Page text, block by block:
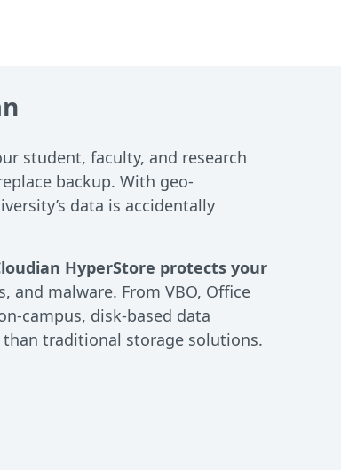
student, faculty, and research
backup. With geo-
data is accidentally
HyperStore protects your
malware. From VBO, Office
campus, disk-based data
than traditional storage solutions.